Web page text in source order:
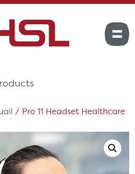
/ Pro 11 Headset Healthcare